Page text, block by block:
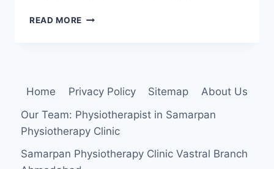
READ MORE ROTATOR
Home Privacy Policy Sitemap
About Us
Our Team: Physiotherapist in Samarpan
Physiotherapy Clinic
Samarpan Physiotherapy Clinic Vastral Branch